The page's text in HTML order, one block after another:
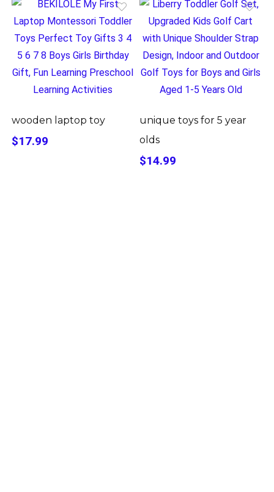
wooden laptop toy
$17.99
unique toys for 5 year
olds
$14.99